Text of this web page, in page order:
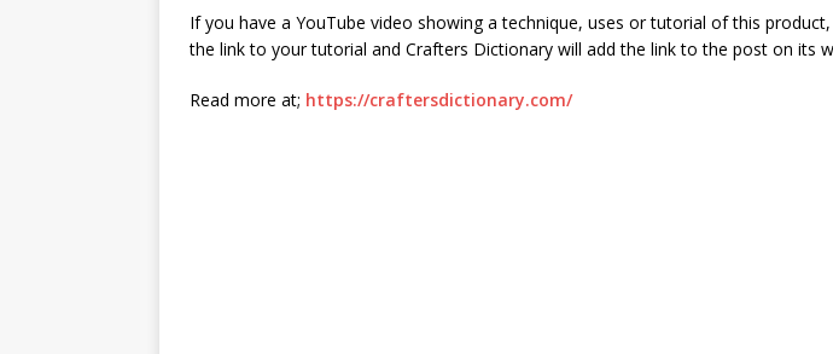
If you have a YouTube video showing a technique, uses or tutorial of this
the link to your tutorial and Crafters Dictionary will add the link to the post on its
Read more at; https://craftersdictionary.com/